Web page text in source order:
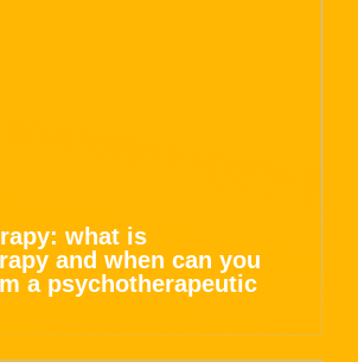
what is
and when can you
a psychotherapeutic